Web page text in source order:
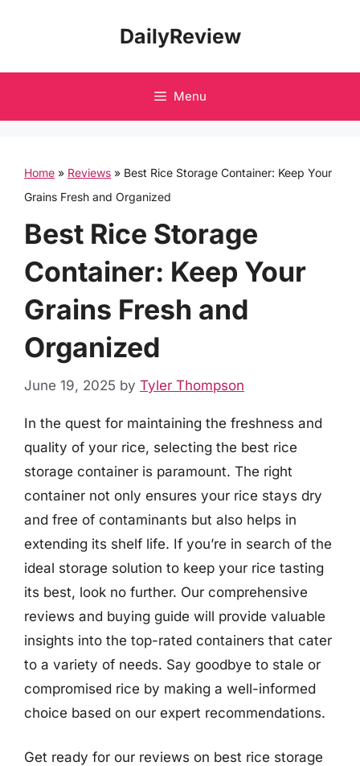
DailyReview
Menu
Home » Reviews » Best Rice Storage Container: Keep Your
Grains Fresh and Organized
Best Rice Storage
Container: Keep Your
Grains Fresh and
Organized
June 19, 2025 by Tyler Thompson
In the quest for maintaining the freshness and
quality of your rice, selecting the best rice
storage container is paramount. The right
container not only ensures your rice stays dry
and free of contaminants but also helps in
extending its shelf life. If you’re in search of the
ideal storage solution to keep your rice tasting
its best, look no further. Our comprehensive
reviews and buying guide will provide valuable
insights into the top-rated containers that cater
to a variety of needs. Say goodbye to stale or
compromised rice by making a well-informed
choice based on our expert recommendations.
Get ready for our reviews on best rice storage